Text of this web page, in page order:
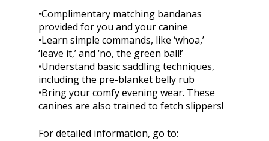
•Complimentary matching bandanas
provided for you and your canine
•Learn simple commands, like ‘whoa,’
‘leave it,’ and ‘no, the green ball!’
•Understand basic saddling techniques,
including the pre-blanket belly rub
•Bring your comfy evening wear. These
canines are also trained to fetch slippers!
For detailed information, go to: